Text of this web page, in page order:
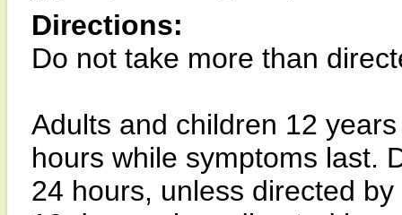
Directions:
Do not take more than
Adults and children 12
hours while symptoms last.
24 hours, unless directed